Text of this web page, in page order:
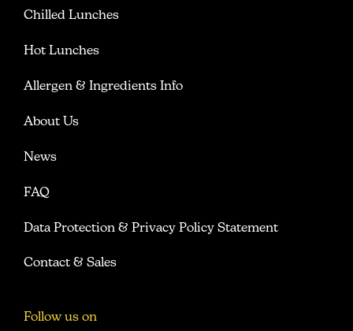
Chilled Lunches
Hot Lunches
Allergen & Ingredients Info
About Us
News
FAQ
Data Protection & Privacy Policy Statement
Contact & Sales
Follow us on